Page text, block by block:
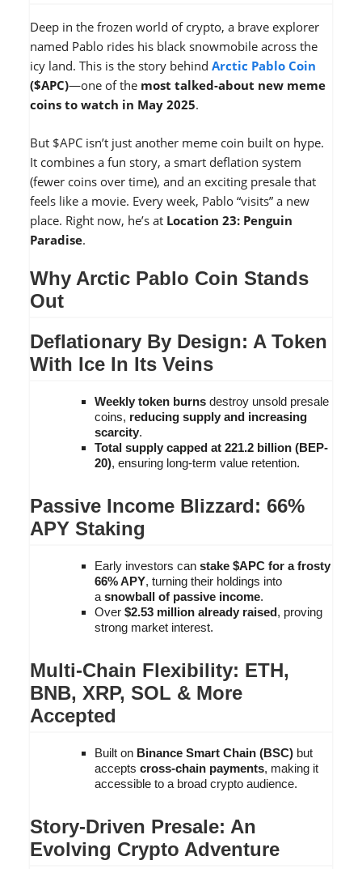
Deep in the frozen world of crypto, a brave explorer
named Pablo rides his black snowmobile across the
icy land. This is the story behind Arctic Pablo Coin
($APC)—one of the most talked-about new meme
coins to watch in May 2025.
But $APC isn’t just another meme coin built on hype.
It combines a fun story, a smart deflation system
(fewer coins over time), and an exciting presale that
feels like a movie. Every week, Pablo “visits” a new
place. Right now, he’s at Location 23: Penguin
Paradise.
Why Arctic Pablo Coin Stands
Out
Deflationary By Design: A Token
With Ice In Its Veins
Weekly token burnsdestroy unsold presale
coins, reducing supply and increasing
scarcity.
Total supply capped at 221.2 billion (BEP-
20), ensuring long-term value retention.
Passive Income Blizzard: 66%
APY Staking
Early investors can stake $APC for a frosty
66% APY, turning their holdings into
a snowball of passive income.
Over $2.53 million already raised, proving
strong market interest.
Multi-Chain Flexibility: ETH,
BNB, XRP, SOL & More
Accepted
Built on Binance Smart Chain (BSC)but
accepts cross-chain payments, making it
accessible to a broad crypto audience.
Story-Driven Presale: An
Evolving Crypto Adventure